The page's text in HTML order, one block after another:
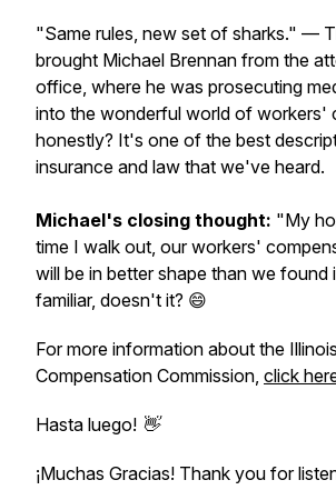
"Same rules, new set of sharks." —
brought Michael Brennan from the
office, where he was prosecuting
into the wonderful world of workers'
honestly? It's one of the best
insurance and law that we've heard.
Michael's closing thought: "My
time I walk out, our workers'
will be in better shape than we found
familiar, doesn't it? 😄
For more information about the
Compensation Commission, click
Hasta luego! 👋
¡Muchas Gracias! Thank you for